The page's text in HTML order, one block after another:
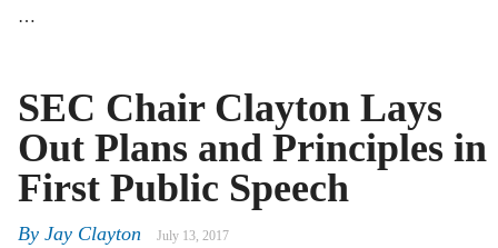
…
SEC Chair Clayton Lays
Out Plans and Principles in
First Public Speech
By Jay Clayton July 13, 2017